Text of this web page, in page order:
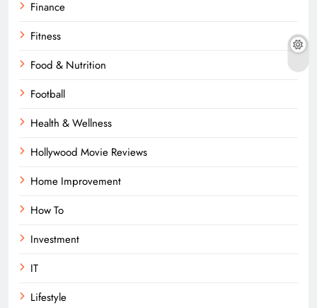
Finance
Fitness
Food & Nutrition
Football
Health & Wellness
Hollywood Movie Reviews
Home Improvement
How To
Investment
IT
Lifestyle